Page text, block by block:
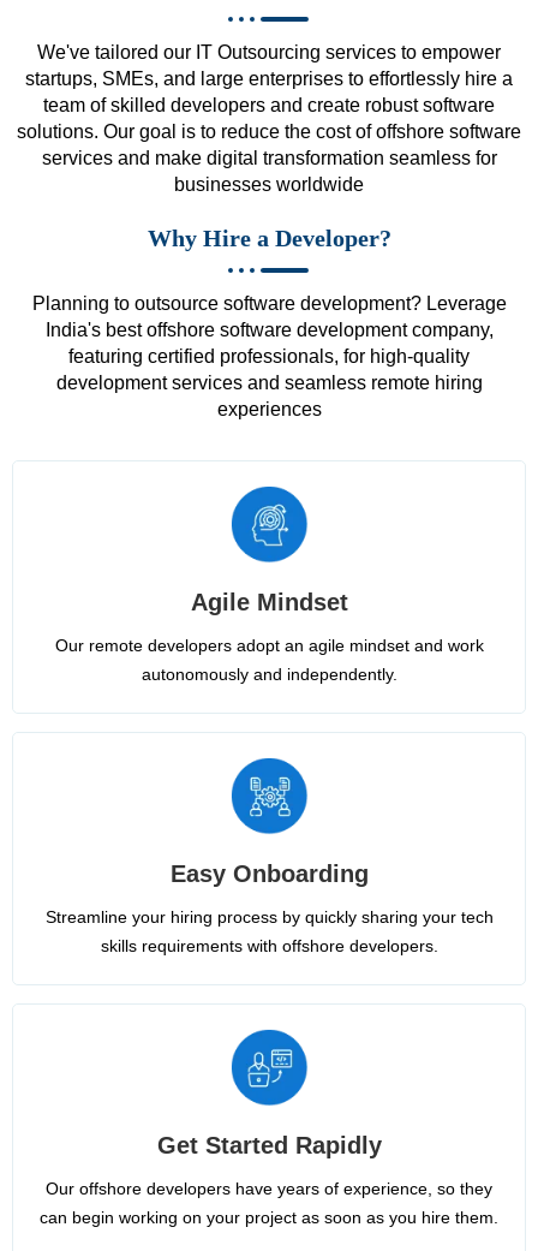
We've tailored our IT Outsourcing services to empower
startups, SMEs, and large enterprises to effortlessly hire a
team of skilled developers and create robust software
solutions. Our goal is to reduce the cost of offshore software
services and make digital transformation seamless for
businesses worldwide
Why Hire a Developer?
Planning to outsource software development? Leverage
India's best offshore software development company,
featuring certified professionals, for high-quality
development services and seamless remote hiring
experiences
Agile Mindset
Our remote developers adopt an agile mindset and work
autonomously and independently.
Easy Onboarding
Streamline your hiring process by quickly sharing your tech
skills requirements with offshore developers.
Get Started Rapidly
Our offshore developers have years of experience, so they
can begin working on your project as soon as you hire them.